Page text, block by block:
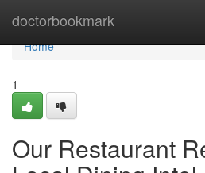
doctorbookmark
Home
Home
1
Our Restaurant